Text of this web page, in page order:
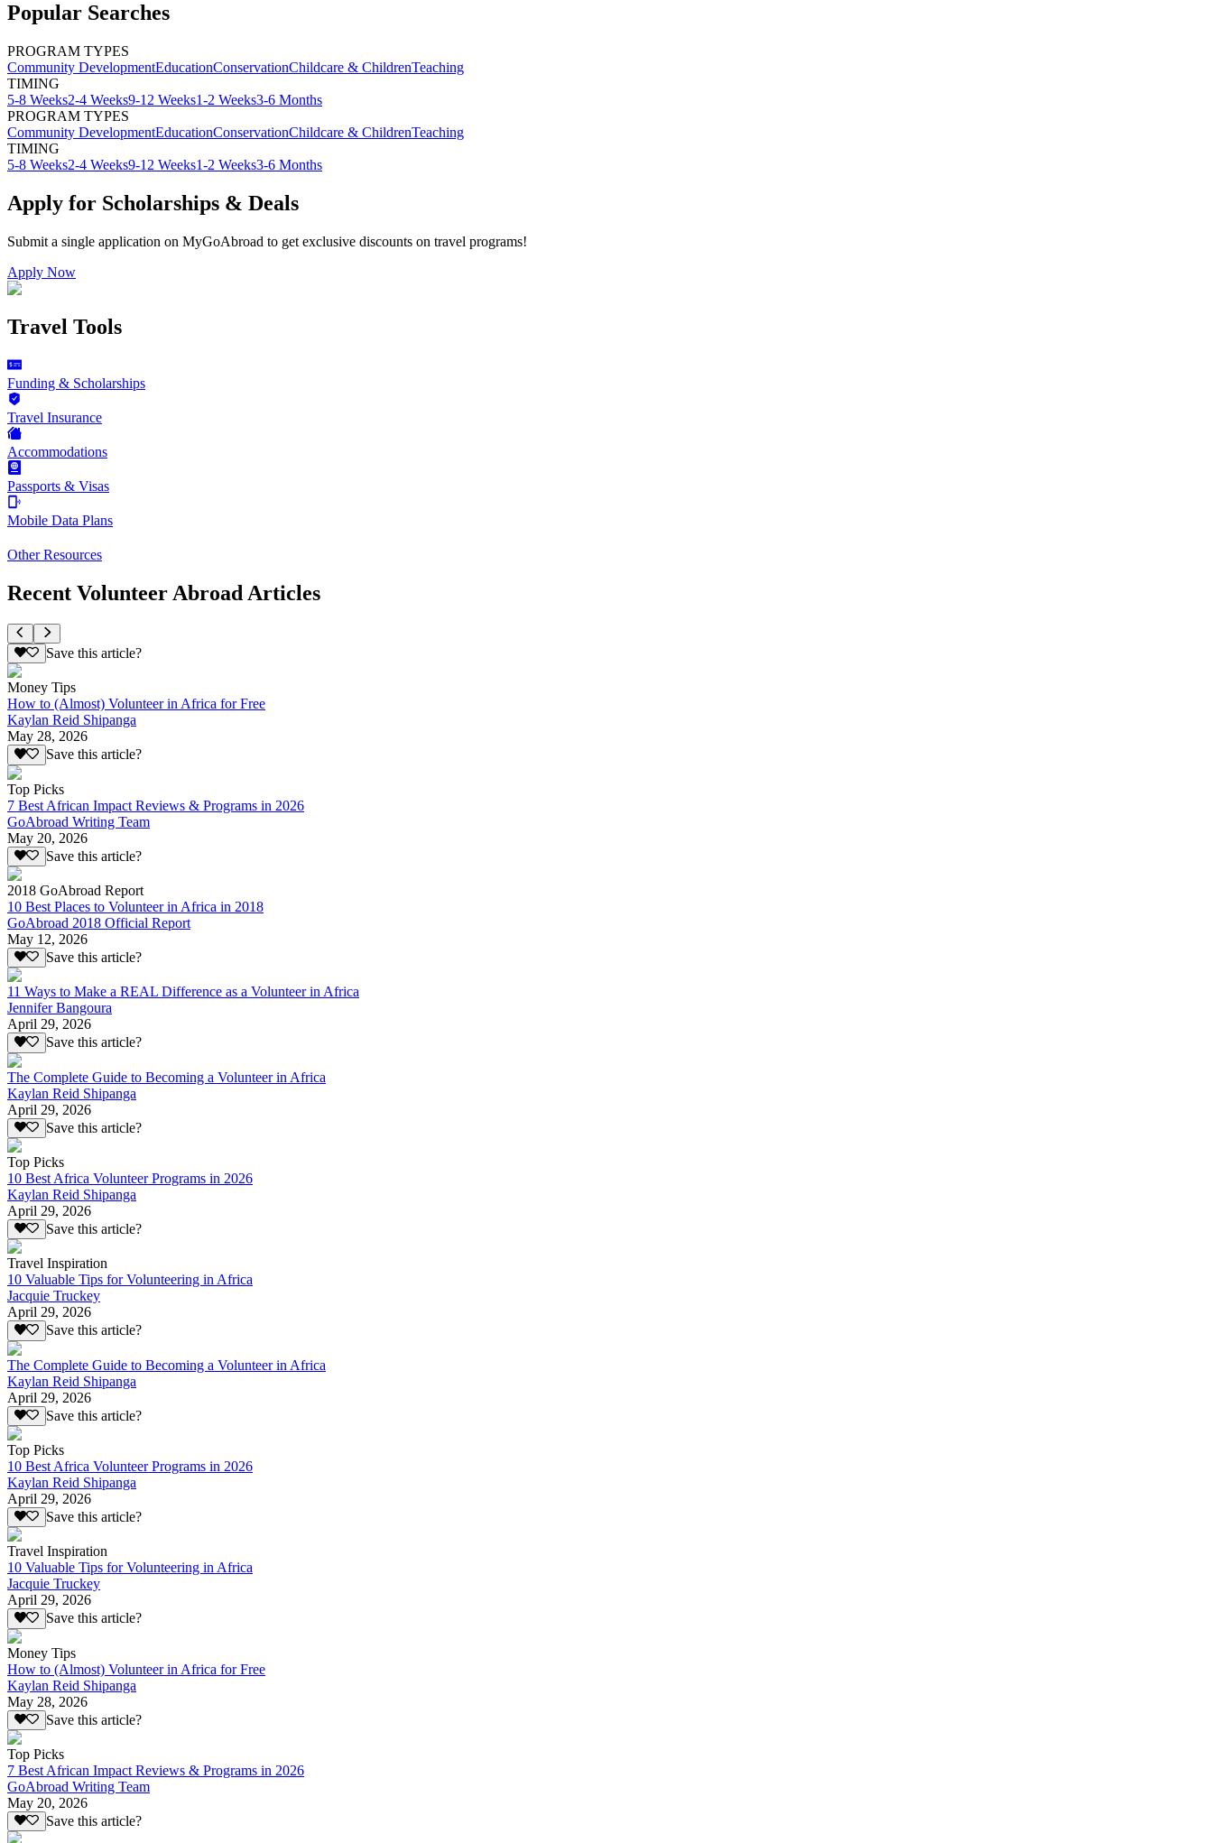
Popular Searches
PROGRAM TYPES
Community DevelopmentEducationConservationChildcare & ChildrenTeaching
TIMING
5-8 Weeks2-4 Weeks9-12 Weeks1-2 Weeks3-6 Months
PROGRAM TYPES
Community DevelopmentEducationConservationChildcare & ChildrenTeaching
TIMING
5-8 Weeks2-4 Weeks9-12 Weeks1-2 Weeks3-6 Months
Apply for Scholarships & Deals
Submit a single application on MyGoAbroad to get exclusive discounts on travel programs!
Apply Now
Travel Tools
Funding & Scholarships
Travel Insurance
Accommodations
Passports & Visas
Mobile Data Plans
Other Resources
Recent Volunteer Abroad Articles
Save this article?
Money Tips
How to (Almost) Volunteer in Africa for Free
Kaylan Reid Shipanga
May 28, 2026
Save this article?
Top Picks
7 Best African Impact Reviews & Programs in 2026
GoAbroad Writing Team
May 20, 2026
Save this article?
2018 GoAbroad Report
10 Best Places to Volunteer in Africa in 2018
GoAbroad 2018 Official Report
May 12, 2026
Save this article?
11 Ways to Make a REAL Difference as a Volunteer in Africa
Jennifer Bangoura
April 29, 2026
Save this article?
The Complete Guide to Becoming a Volunteer in Africa
Kaylan Reid Shipanga
April 29, 2026
Save this article?
Top Picks
10 Best Africa Volunteer Programs in 2026
Kaylan Reid Shipanga
April 29, 2026
Save this article?
Travel Inspiration
10 Valuable Tips for Volunteering in Africa
Jacquie Truckey
April 29, 2026
Save this article?
The Complete Guide to Becoming a Volunteer in Africa
Kaylan Reid Shipanga
April 29, 2026
Save this article?
Top Picks
10 Best Africa Volunteer Programs in 2026
Kaylan Reid Shipanga
April 29, 2026
Save this article?
Travel Inspiration
10 Valuable Tips for Volunteering in Africa
Jacquie Truckey
April 29, 2026
Save this article?
Money Tips
How to (Almost) Volunteer in Africa for Free
Kaylan Reid Shipanga
May 28, 2026
Save this article?
Top Picks
7 Best African Impact Reviews & Programs in 2026
GoAbroad Writing Team
May 20, 2026
Save this article?